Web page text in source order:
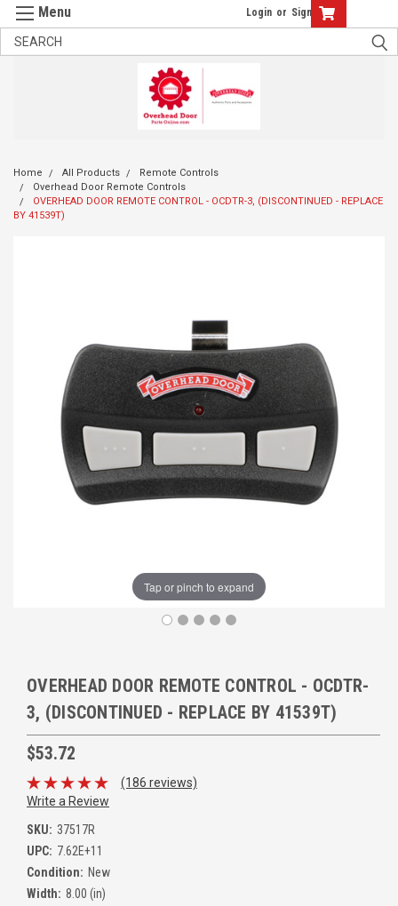
Login or Sign Up
Home All Products
Remote Controls
Overhead Door Remote Controls
OVERHEAD DOOR REMOTE CONTROL - OCDTR-3, (DISCONTINUED - REPLACE
BY 41539T)
Tap or pinch to expand
OVERHEAD DOOR REMOTE CONTROL - OCDTR-
3, (DISCONTINUED - REPLACE BY 41539T)
$53.72
(186 reviews)
Write a Review
SKU: 37517R
UPC: 7.62E+11
Condition: New
Width: 8.00 (in)